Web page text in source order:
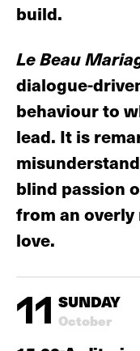
build.
Le Beau
dialogue-
behaviour to
lead. It is
blind passion
from an
love.
11 SUNDAY
October